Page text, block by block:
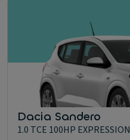
Dacia Sandero
1.0 TCE 100HP EXPRESSION